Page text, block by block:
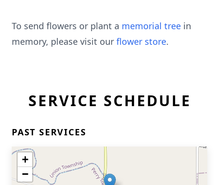
To send flowers or plant a memorial tree in
memory, please visit our flower store.
SERVICE SCHEDULE
PAST SERVICES
+
−